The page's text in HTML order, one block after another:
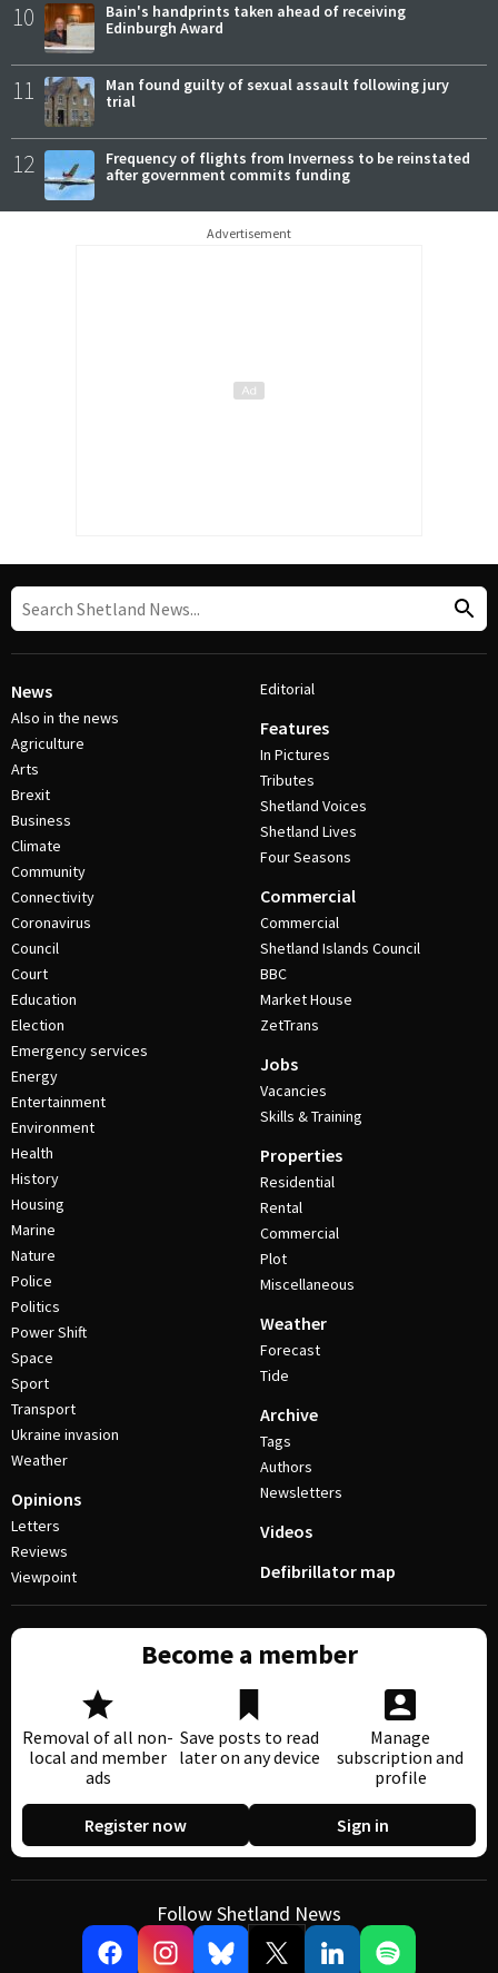
10
Bain's handprints taken ahead of receiving
Edinburgh Award
11
Man found guilty of sexual assault following jury
trial
12
Frequency of flights from Inverness to be reinstated
after government commits funding
Advertisement
News
Also in the news
Agriculture
Arts
Brexit
Business
Climate
Community
Connectivity
Coronavirus
Council
Court
Education
Election
Emergency services
Energy
Entertainment
Environment
Health
History
Housing
Marine
Nature
Police
Politics
Power Shift
Space
Sport
Transport
Ukraine invasion
Weather
Opinions
Letters
Reviews
Viewpoint
Editorial
Features
In Pictures
Tributes
Shetland Voices
Shetland Lives
Four Seasons
Commercial
Commercial
Shetland Islands Council
BBC
Market House
ZetTrans
Jobs
Vacancies
Skills & Training
Properties
Residential
Rental
Commercial
Plot
Miscellaneous
Weather
Forecast
Tide
Archive
Tags
Authors
Newsletters
Videos
Defibrillator map
Become a member
Removal of all non-
local and member
ads
Save posts to read
later on any device
Manage
subscription and
profile
Register now Sign in
Follow Shetland News